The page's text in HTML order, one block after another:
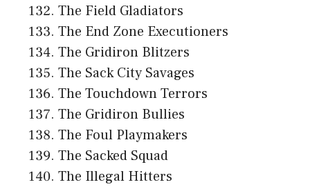
The Field Gladiators
The End Zone Executioners
The Gridiron Blitzers
The Sack City Savages
The Touchdown Terrors
The Gridiron Bullies
The Foul Playmakers
The Sacked Squad
The Illegal Hitters